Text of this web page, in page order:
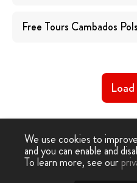
Free Tours Cambados
Free Walking Tour ›
We use cookies to
and you can enable and
To learn more, see our